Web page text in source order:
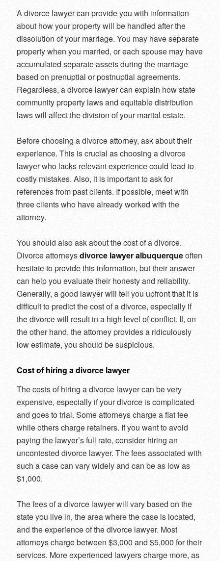
A divorce lawyer can provide you with information
about how your property will be handled after the
dissolution of your marriage. You may have separate
property when you married, or each spouse may have
accumulated separate assets during the marriage
based on prenuptial or postnuptial agreements.
Regardless, a divorce lawyer can explain how state
community property laws and equitable distribution
laws will affect the division of your marital estate.
Before choosing a divorce attorney, ask about their
experience. This is crucial as choosing a divorce
lawyer who lacks relevant experience could lead to
costly mistakes. Also, it is important to ask for
references from past clients. If possible, meet with
three clients who have already worked with the
attorney.
You should also ask about the cost of a divorce.
Divorce attorneysdivorce lawyer albuquerqueoften
hesitate to provide this information, but their answer
can help you evaluate their honesty and reliability.
Generally, a good lawyer will tell you upfront that it is
difficult to predict the cost of a divorce, especially if
the divorce will result in a high level of conflict. If, on
the other hand, the attorney provides a ridiculously
low estimate, you should be suspicious.
Cost of hiring a divorce lawyer
The costs of hiring a divorce lawyer can be very
expensive, especially if your divorce is complicated
and goes to trial. Some attorneys charge a flat fee
while others charge retainers. If you want to avoid
paying the lawyer’s full rate, consider hiring an
uncontested divorce lawyer. The fees associated with
such a case can vary widely and can be as low as
$1,000.
The fees of a divorce lawyer will vary based on the
state you live in, the area where the case is located,
and the experience of the divorce lawyer. Most
attorneys charge between $3,000 and $5,000 for their
services. More experienced lawyers charge more, as